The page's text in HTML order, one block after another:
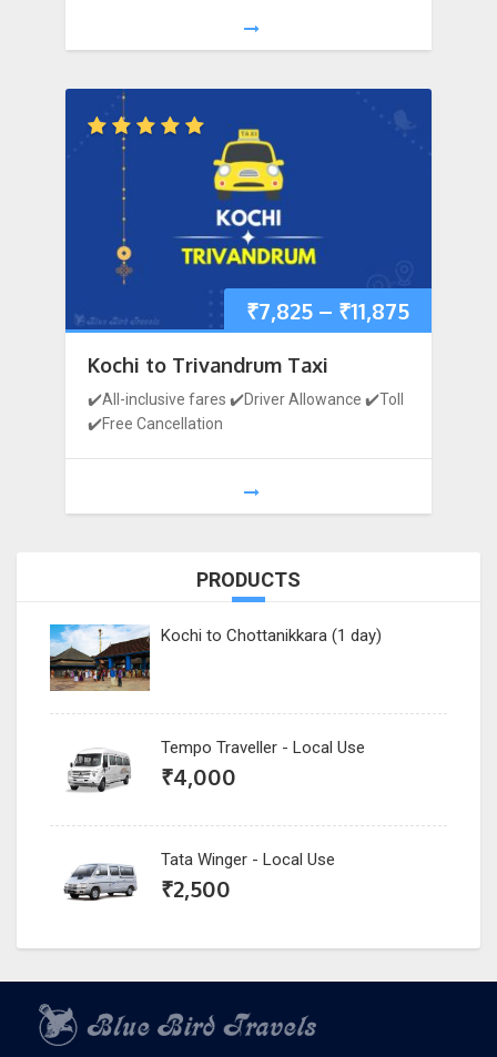
₹7,825 – ₹11,875
Kochi to Trivandrum Taxi
✔️All-inclusive fares ✔️Driver Allowance ✔️Toll
✔️Free Cancellation
PRODUCTS
Kochi to Chottanikkara (1 day)
Tempo Traveller - Local Use
₹4,000
Tata Winger - Local Use
₹2,500